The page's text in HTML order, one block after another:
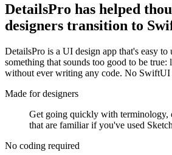
DetailsPro has helped
designers transition to
DetailsPro is a UI design app that's easy to
something that sounds too good to be
without ever writing any code. No SwiftUI
Made for designers
Get going quickly with terminology,
that are familiar if you've used
No coding required